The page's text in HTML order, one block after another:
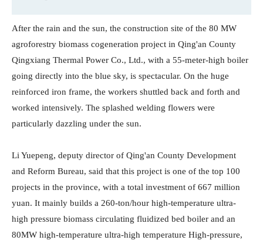
After the rain and the sun, the construction site of the 80 MW
agroforestry biomass cogeneration project in Qing'an County
Qingxiang Thermal Power Co., Ltd., with a 55-meter-high boiler
going directly into the blue sky, is spectacular. On the huge
reinforced iron frame, the workers shuttled back and forth and
worked intensively. The splashed welding flowers were
particularly dazzling under the sun.
Li Yuepeng, deputy director of Qing'an County Development
and Reform Bureau, said that this project is one of the top 100
projects in the province, with a total investment of 667 million
yuan. It mainly builds a 260-ton/hour high-temperature ultra-
high pressure biomass circulating fluidized bed boiler and an
80MW high-temperature ultra-high temperature High-pressure,